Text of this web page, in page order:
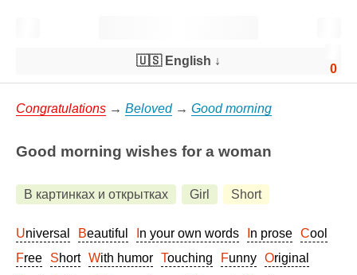
0
🇺🇸 English ↓
Congratulations → Beloved→ Good morning
Good morning wishes for a woman
В картинках и открытках Girl Short
Universal Beautiful In your own words In prose
Cool
Free
Short With humor Touching Funny
Original